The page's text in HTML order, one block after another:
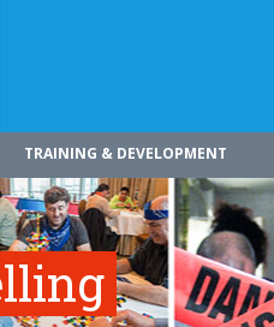
TRAINING & DEVELOPMENT